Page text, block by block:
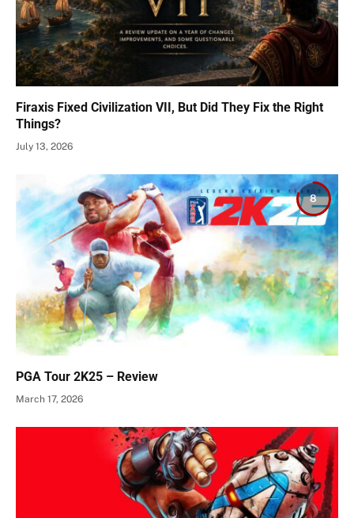
Firaxis Fixed Civilization VII, But Did They Fix the Right
Things?
July 13, 2026
8
PGA Tour 2K25 – Review
March 17, 2026